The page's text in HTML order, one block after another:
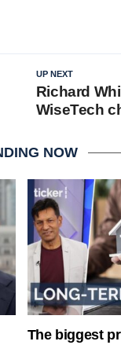
UP NEXT
Richard
WiseTech
NOW
The biggest